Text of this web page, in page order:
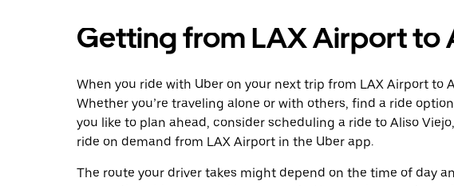
Getting from LAX Airport to
When you ride with Uber on your next trip from LAX Airport to
Whether you’re traveling alone or with others, find a ride
you like to plan ahead, consider scheduling a ride to Aliso
ride on demand from LAX Airport in the Uber app.
The route your driver takes might depend on the time of day